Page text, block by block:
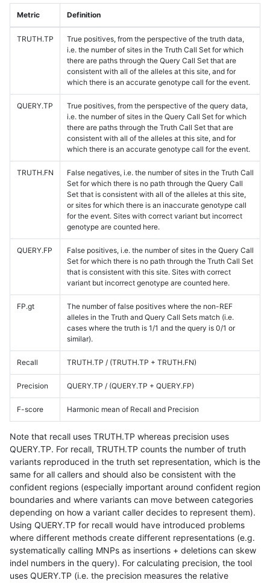
Metric Definition
TRUTH.TP
True positives, from the perspective of the truth data,
i.e. the number of sites in the Truth Call Set for which
there are paths through the Query Call Set that are
consistent with all of the alleles at this site, and for
which there is an accurate genotype call for the event.
QUERY.TP
True positives, from the perspective of the query data,
i.e. the number of sites in the Query Call Set for which
there are paths through the Truth Call Set that are
consistent with all of the alleles at this site, and for
which there is an accurate genotype call for the event.
TRUTH.FN
False negatives, i.e. the number of sites in the Truth Call
Set for which there is no path through the Query Call
Set that is consistent with all of the alleles at this site,
or sites for which there is an inaccurate genotype call
for the event. Sites with correct variant but incorrect
genotype are counted here.
QUERY.FP
False positives, i.e. the number of sites in the Query Call
Set for which there is no path through the Truth Call Set
that is consistent with this site. Sites with correct
variant but incorrect genotype are counted here.
FP.gt
The number of false positives where the non-REF
alleles in the Truth and Query Call Sets match (i.e.
cases where the truth is 1/1 and the query is 0/1 or
similar).
Recall TRUTH.TP / (TRUTH.TP + TRUTH.FN)
Precision QUERY.TP / (QUERY.TP + QUERY.FP)
F-score Harmonic mean of Recall and Precision
Note that recall uses TRUTH.TP whereas precision uses
QUERY.TP. For recall, TRUTH.TP counts the number of truth
variants reproduced in the truth set representation, which is the
same for all callers and should also be consistent with the
confident regions (especially important around confident region
boundaries and where variants can move between categories
depending on how a variant caller decides to represent them).
Using QUERY.TP for recall would have introduced problems
where different methods create different representations (e.g.
systematically calling MNPs as insertions + deletions can skew
indel numbers in the query). For calculating precision, the tool
uses QUERY.TP (i.e. the precision measures the relative